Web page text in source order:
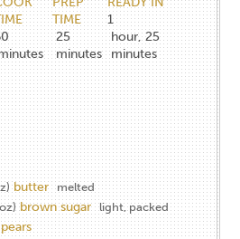
TIME
25
minutes
1
hour, 25
minutes
butter melted
brown sugar light, packed
pears